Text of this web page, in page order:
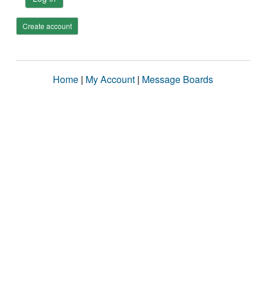
Create account
Home | My Account | Message Boards